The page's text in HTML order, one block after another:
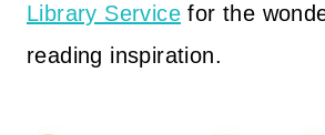
Library Service for the
reading inspiration.